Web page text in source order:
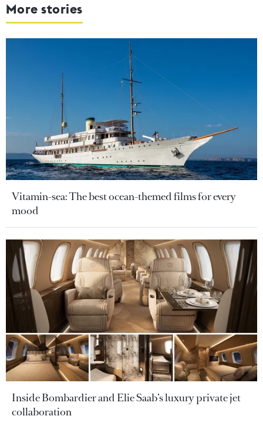
More stories
Vitamin-sea: The best ocean-themed films for every
mood
Inside Bombardier and Elie Saab’s luxury private jet
collaboration